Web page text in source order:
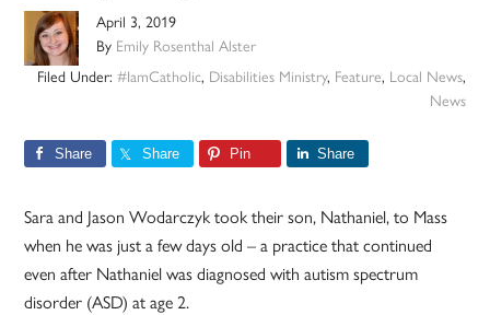
April 3, 2019
By Emily Rosenthal Alster
Filed Under: #IamCatholic, Disabilities Ministry, Feature, Local News,
News
Share Share Pin Share
Sara and Jason Wodarczyk took their son, Nathaniel, to Mass
when he was just a few days old – a practice that continued
even after Nathaniel was diagnosed with autism spectrum
disorder (ASD) at age 2.